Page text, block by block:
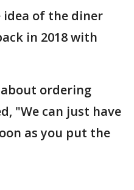
of the diner
in 2018 with
ordering
"We can just have
as you put the